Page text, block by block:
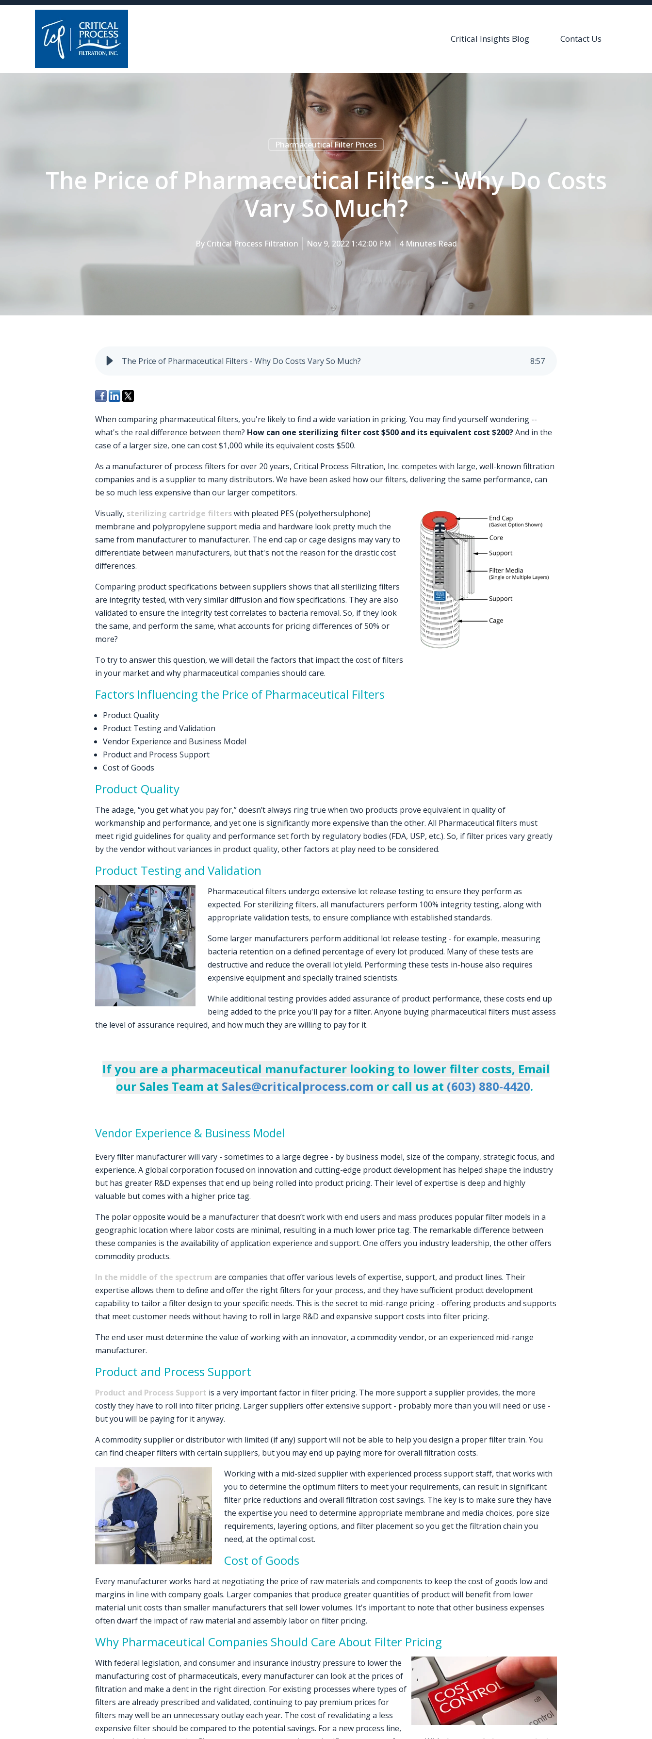
Critical Insights Blog Contact Us
Pharmaceutical Filter Prices
The Price of Pharmaceutical Filters - Why Do Costs
Vary So Much?
By Critical Process Filtration Nov 9, 2022 1:42:00 PM 4 Minutes Read
The Price of Pharmaceutical Filters - Why Do Costs Vary So Much? 8:57
When comparing pharmaceutical filters, you're likely to find a wide variation in pricing. You may find yourself wondering --
what's the real difference between them? How can one sterilizing filter cost $500 and its equivalent cost $200?And in the
case of a larger size, one can cost $1,000 while its equivalent costs $500.
As a manufacturer of process filters for over 20 years, Critical Process Filtration, Inc. competes with large, well-known filtration
companies and is a supplier to many distributors. We have been asked how our filters, delivering the same performance, can
be so much less expensive than our larger competitors.
Visually, sterilizing cartridge filterswith pleated PES (polyethersulphone)
membrane and polypropylene support media and hardware look pretty much the
same from manufacturer to manufacturer. The end cap or cage designs may vary to
differentiate between manufacturers, but that's not the reason for the drastic cost
differences.
Comparing product specifications between suppliers shows that all sterilizing filters
are integrity tested, with very similar diffusion and flow specifications. They are also
validated to ensure the integrity test correlates to bacteria removal. So, if they look
the same, and perform the same, what accounts for pricing differences of 50% or
more?
To try to answer this question, we will detail the factors that impact the cost of filters
in your market and why pharmaceutical companies should care.
Factors Influencing the Price of Pharmaceutical Filters
Product Quality
Product Testing and Validation
Vendor Experience and Business Model
Product and Process Support
Cost of Goods
Product Quality
The adage, “you get what you pay for,” doesn’t always ring true when two products prove equivalent in quality of
workmanship and performance, and yet one is significantly more expensive than the other. All Pharmaceutical filters must
meet rigid guidelines for quality and performance set forth by regulatory bodies (FDA, USP, etc.). So, if filter prices vary greatly
by the vendor without variances in product quality, other factors at play need to be considered.
Product Testing and Validation
Pharmaceutical filters undergo extensive lot release testing to ensure they perform as
expected. For sterilizing filters, all manufacturers perform 100% integrity testing, along with
appropriate validation tests, to ensure compliance with established standards.
Some larger manufacturers perform additional lot release testing - for example, measuring
bacteria retention on a defined percentage of every lot produced. Many of these tests are
destructive and reduce the overall lot yield. Performing these tests in-house also requires
expensive equipment and specially trained scientists.
While additional testing provides added assurance of product performance, these costs end up
being added to the price you'll pay for a filter. Anyone buying pharmaceutical filters must assess
the level of assurance required, and how much they are willing to pay for it.
If you are a pharmaceutical manufacturer looking to lower filter costs, Email
our Sales Team at Sales@criticalprocess.com or call us at (603) 880-4420.
Vendor Experience & Business Model
Every filter manufacturer will vary - sometimes to a large degree - by business model, size of the company, strategic focus, and
experience. A global corporation focused on innovation and cutting-edge product development has helped shape the industry
but has greater R&D expenses that end up being rolled into product pricing. Their level of expertise is deep and highly
valuable but comes with a higher price tag.
The polar opposite would be a manufacturer that doesn’t work with end users and mass produces popular filter models in a
geographic location where labor costs are minimal, resulting in a much lower price tag. The remarkable difference between
these companies is the availability of application experience and support. One offers you industry leadership, the other offers
commodity products.
In the middle of the spectrum are companies that offer various levels of expertise, support, and product lines. Their
expertise allows them to define and offer the right filters for your process, and they have sufficient product development
capability to tailor a filter design to your specific needs. This is the secret to mid-range pricing - offering products and supports
that meet customer needs without having to roll in large R&D and expansive support costs into filter pricing.
The end user must determine the value of working with an innovator, a commodity vendor, or an experienced mid-range
manufacturer.
Product and Process Support
Product and Process Support is a very important factor in filter pricing. The more support a supplier provides, the more
costly they have to roll into filter pricing. Larger suppliers offer extensive support - probably more than you will need or use -
but you will be paying for it anyway.
A commodity supplier or distributor with limited (if any) support will not be able to help you design a proper filter train. You
can find cheaper filters with certain suppliers, but you may end up paying more for overall filtration costs.
Working with a mid-sized supplier with experienced process support staff, that works with
you to determine the optimum filters to meet your requirements, can result in significant
filter price reductions and overall filtration cost savings. The key is to make sure they have
the expertise you need to determine appropriate membrane and media choices, pore size
requirements, layering options, and filter placement so you get the filtration chain you
need, at the optimal cost.
Cost of Goods
Every manufacturer works hard at negotiating the price of raw materials and components to keep the cost of goods low and
margins in line with company goals. Larger companies that produce greater quantities of product will benefit from lower
material unit costs than smaller manufacturers that sell lower volumes. It's important to note that other business expenses
often dwarf the impact of raw material and assembly labor on filter pricing.
Why Pharmaceutical Companies Should Care About Filter Pricing
With federal legislation, and consumer and insurance industry pressure to lower the
manufacturing cost of pharmaceuticals, every manufacturer can look at the prices of
filtration and make a dent in the right direction. For existing processes where types of
filters are already prescribed and validated, continuing to pay premium prices for
filters may well be an unnecessary outlay each year. The cost of revalidating a less
expensive filter should be compared to the potential savings. For a new process line,